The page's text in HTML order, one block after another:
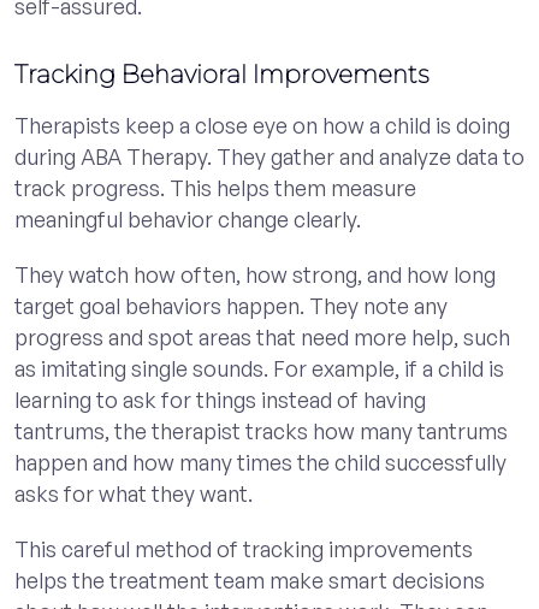
self-assured.
Tracking Behavioral Improvements
Therapists keep a close eye on how a child is doing
during ABA Therapy. They gather and analyze data to
track progress. This helps them measure
meaningful behavior change clearly.
They watch how often, how strong, and how long
target goal behaviors happen. They note any
progress and spot areas that need more help, such
as imitating single sounds. For example, if a child is
learning to ask for things instead of having
tantrums, the therapist tracks how many tantrums
happen and how many times the child successfully
asks for what they want.
This careful method of tracking improvements
helps the treatment team make smart decisions